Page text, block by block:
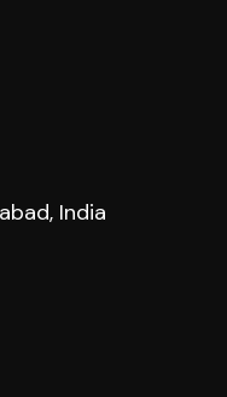
India